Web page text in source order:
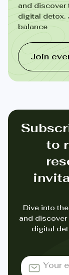
and discover
digital detox.
balance
Join
to
Dive into
and
digital